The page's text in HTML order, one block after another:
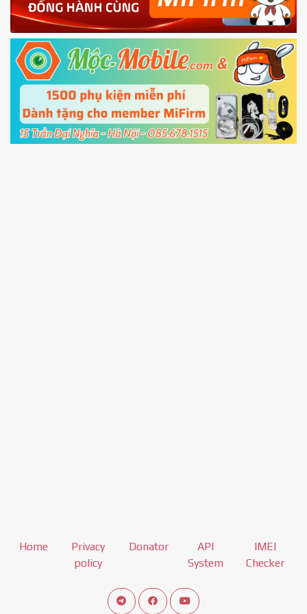
Power and Volume down buttonto enter
Fastboot mode
5.Connect your phone with the PC using USB
cable and clickUnlock
Home
Privacy
policy
Donator
API
System
IMEI
Checker
Connect telegram channel
View our Facebook Fan Page
View our Youtube channel